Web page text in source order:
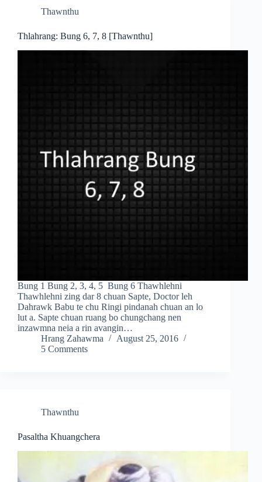
Thawnthu
Thlahrang: Bung 6, 7, 8 [Thawnthu]
Bung 1 Bung 2, 3, 4, 5 Bung 6 Thawhlehni
Thawhlehni zing dar 8 chuan Sapte, Doctor leh
Dahrawk Babu te chu Ringi pindanah chuan an lo
lut a. Sapte chuan ruang bo chungchang nen
inzawmna neia a rin avangin…
Hrang Zahawma
August 25, 2016
5 Comments
Thawnthu
Pasaltha Khuangchera